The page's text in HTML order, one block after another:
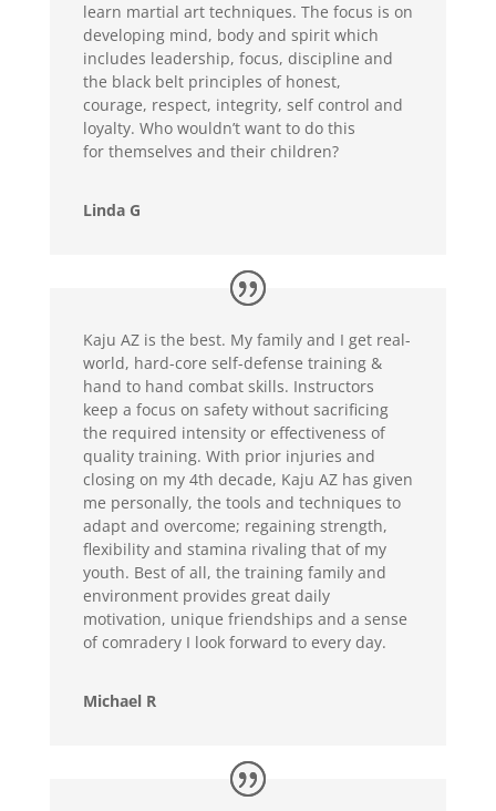
learn martial art techniques. The focus is on
developing mind, body and spirit which
includes leadership, focus, discipline and
the black belt principles of honest,
courage, respect, integrity, self control and
loyalty. Who wouldn’t want to do this
for themselves and their children?
Linda G
Kaju AZ is the best. My family and I get real-
world, hard-core self-defense training &
hand to hand combat skills. Instructors
keep a focus on safety without sacrificing
the required intensity or effectiveness of
quality training. With prior injuries and
closing on my 4th decade, Kaju AZ has given
me personally, the tools and techniques to
adapt and overcome; regaining strength,
flexibility and stamina rivaling that of my
youth. Best of all, the training family and
environment provides great daily
motivation, unique friendships and a sense
of comradery I look forward to every day.
Michael R